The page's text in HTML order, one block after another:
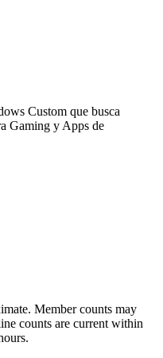
Custom que busca
Gaming y Apps de
Member counts may
counts are current within